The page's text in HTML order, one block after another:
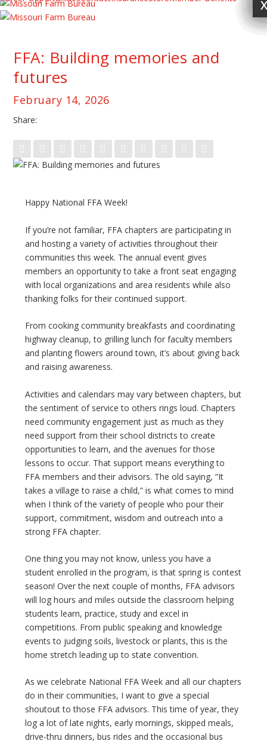
FFA: Building memories and
futures
February 14, 2026
Share:
Happy National FFA Week!
If you’re not familiar, FFA chapters are participating in
and hosting a variety of activities throughout their
communities this week. The annual event gives
members an opportunity to take a front seat engaging
with local organizations and area residents while also
thanking folks for their continued support.
From cooking community breakfasts and coordinating
highway cleanup, to grilling lunch for faculty members
and planting flowers around town, it’s about giving back
and raising awareness.
Activities and calendars may vary between chapters, but
the sentiment of service to others rings loud. Chapters
need community engagement just as much as they
need support from their school districts to create
opportunities to learn, and the avenues for those
lessons to occur. That support means everything to
FFA members and their advisors. The old saying, “It
takes a village to raise a child,” is what comes to mind
when I think of the variety of people who pour their
support, commitment, wisdom and outreach into a
strong FFA chapter.
One thing you may not know, unless you have a
student enrolled in the program, is that spring is contest
season! Over the next couple of months, FFA advisors
will log hours and miles outside the classroom helping
students learn, practice, study and excel in
competitions. From public speaking and knowledge
events to judging soils, livestock or plants, this is the
home stretch leading up to state convention.
As we celebrate National FFA Week and all our chapters
do in their communities, I want to give a special
shoutout to those FFA advisors. This time of year, they
log a lot of late nights, early mornings, skipped meals,
drive-thru dinners, bus rides and the occasional bus
×
×
×
×
×
×
×
×
×
X